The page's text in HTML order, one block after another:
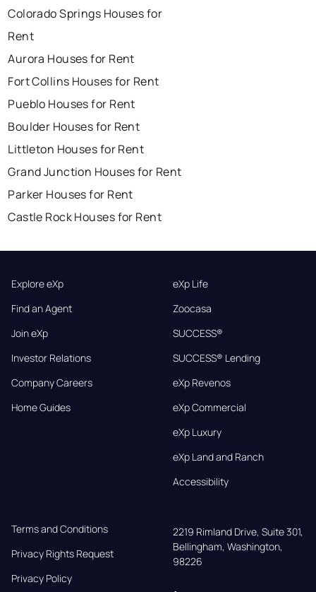
Colorado Springs Houses for
Rent
Aurora Houses for Rent
Fort Collins Houses for Rent
Pueblo Houses for Rent
Boulder Houses for Rent
Littleton Houses for Rent
Grand Junction Houses for Rent
Parker Houses for Rent
Castle Rock Houses for Rent
Explore eXp
Find an Agent
Join eXp
Investor Relations
Company Careers
Home Guides
eXp Life
Zoocasa
SUCCESS®
SUCCESS® Lending
eXp Revenos
eXp Commercial
eXp Luxury
eXp Land and Ranch
Accessibility
Terms and Conditions
Privacy Rights Request
Privacy Policy
2219 Rimland Drive, Suite 301,
Bellingham, Washington,
98226